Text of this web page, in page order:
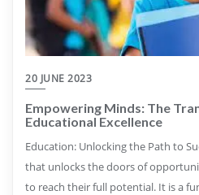
20 JUNE 2023
Empowering Minds: The
Educational Excellence
Education: Unlocking the Path to
that unlocks the doors of
to reach their full potential. It is a